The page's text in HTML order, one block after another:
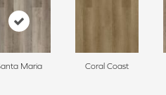
Maria Coral Coast